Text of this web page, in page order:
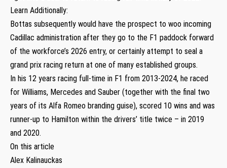
Learn Additionally:
Bottas subsequently would have the prospect to woo incoming
Cadillac administration after they go to the F1 paddock forward
of the workforce’s 2026 entry, or certainly attempt to seal a
grand prix racing return at one of many established groups.
In his 12 years racing full-time in F1 from 2013-2024, he raced
for Williams, Mercedes and Sauber (together with the final two
years of its Alfa Romeo branding guise), scored 10 wins and was
runner-up to Hamilton within the drivers’ title twice – in 2019
and 2020.
On this article
Alex Kalinauckas